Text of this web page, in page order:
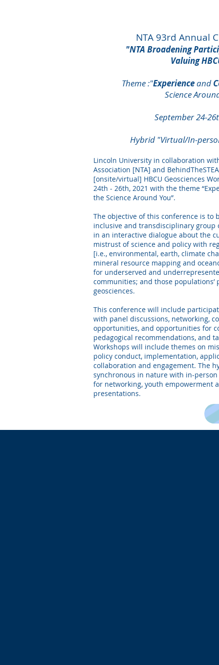
NTA 93rd Annual
"NTA Broadening
Valuing
Theme :"Experienceand
Science
September 24-
Hybrid "Virtual/In-
Lincoln University in collaboration
Association [NTA] and
[onsite/virtual] HBCU Geosciences
24th - 26th, 2021 with the theme
the Science Around You”.
The objective of this conference is to
inclusive and transdisciplinary
in an interactive dialogue about the
mistrust of science and policy with
[i.e., environmental, earth, climate
mineral resource mapping and
for underserved and
communities; and those
geosciences.
This conference will include
with panel discussions, networking,
opportunities, and opportunities for
pedagogical recommendations, and
Workshops will include themes on
policy conduct, implementation,
collaboration and engagement. The
synchronous in nature with in-
for networking, youth empowerment
presentations.